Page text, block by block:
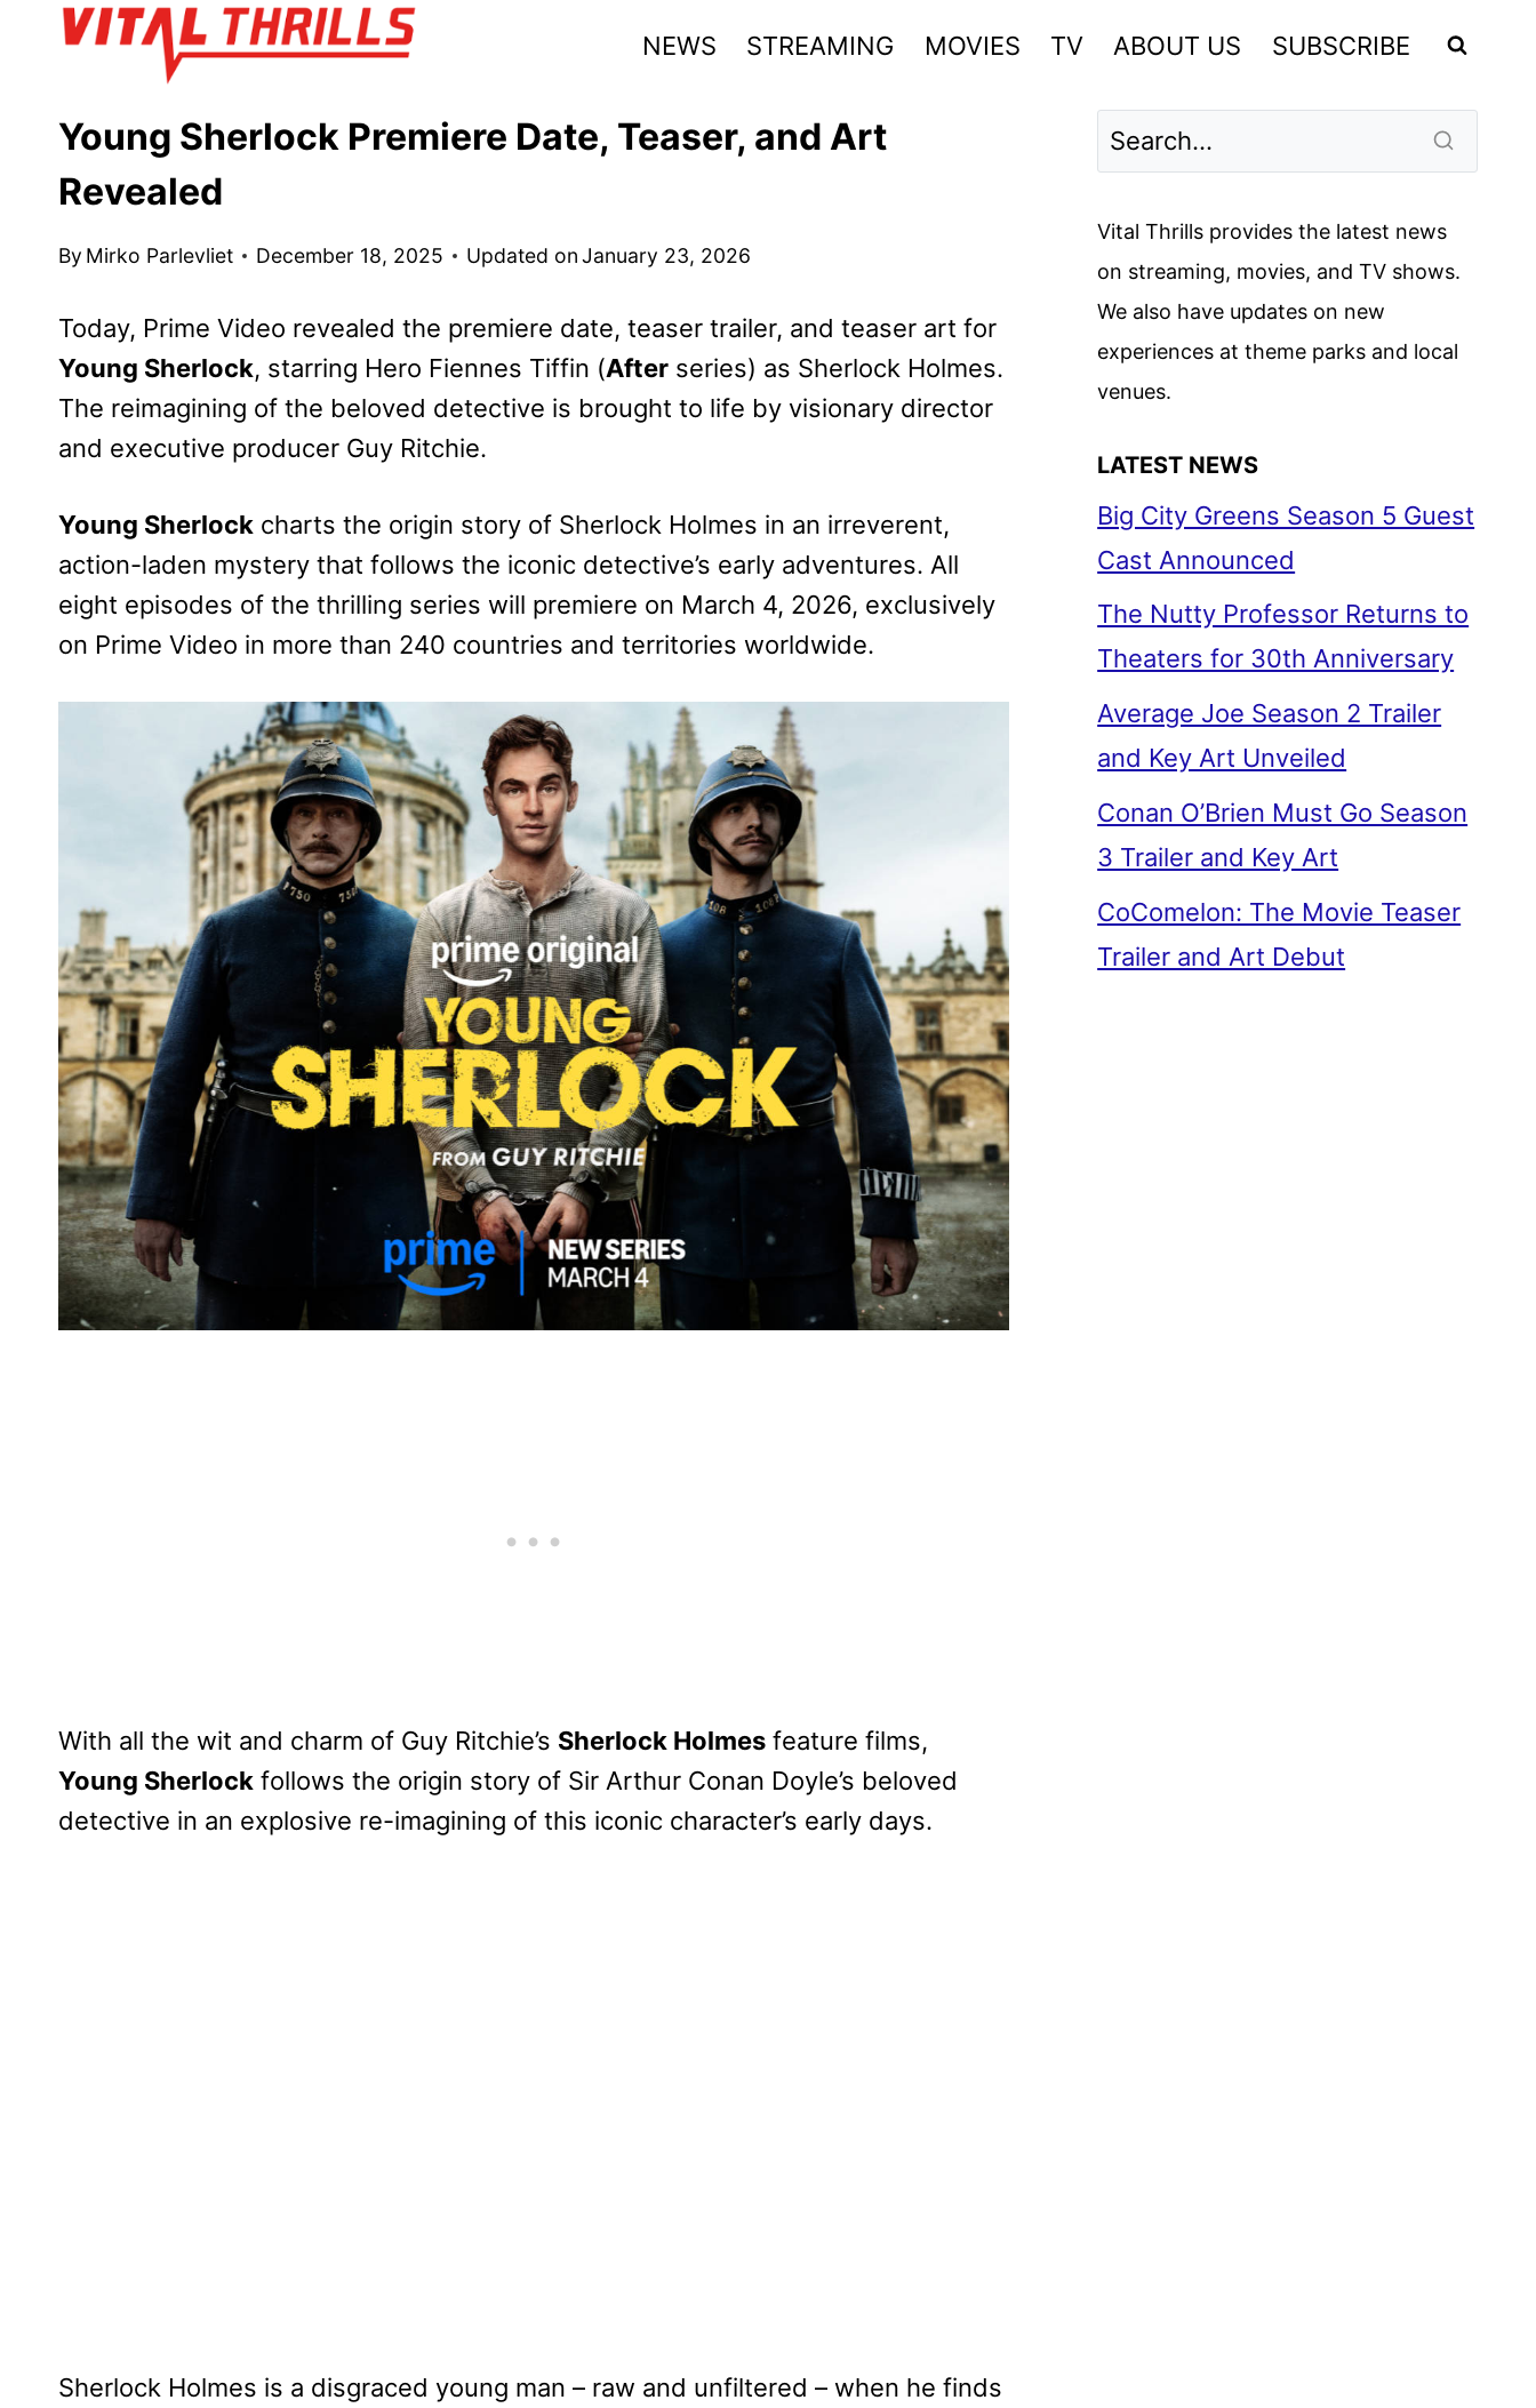
NEWS STREAMING MOVIES TV ABOUT US SUBSCRIBE
Young Sherlock Premiere Date, Teaser, and Art
Revealed
By Mirko Parlevliet December 18, 2025 Updated on January 23, 2026
Today, Prime Video revealed the premiere date, teaser trailer, and teaser art for
Young Sherlock, starring Hero Fiennes Tiffin (After series) as Sherlock Holmes.
The reimagining of the beloved detective is brought to life by visionary director
and executive producer Guy Ritchie.
Young Sherlock charts the origin story of Sherlock Holmes in an irreverent,
action-laden mystery that follows the iconic detective’s early adventures. All
eight episodes of the thrilling series will premiere on March 4, 2026, exclusively
on Prime Video in more than 240 countries and territories worldwide.
With all the wit and charm of Guy Ritchie’s Sherlock Holmes feature films,
Young Sherlock follows the origin story of Sir Arthur Conan Doyle’s beloved
detective in an explosive re-imagining of this iconic character’s early days.
Sherlock Holmes is a disgraced young man – raw and unfiltered – when he finds
Vital Thrills provides the latest news
on streaming, movies, and TV shows.
We also have updates on new
experiences at theme parks and local
venues.
LATEST NEWS
Big City Greens Season 5 Guest
Cast Announced
The Nutty Professor Returns to
Theaters for 30th Anniversary
Average Joe Season 2 Trailer
and Key Art Unveiled
Conan O’Brien Must Go Season
3 Trailer and Key Art
CoComelon: The Movie Teaser
Trailer and Art Debut